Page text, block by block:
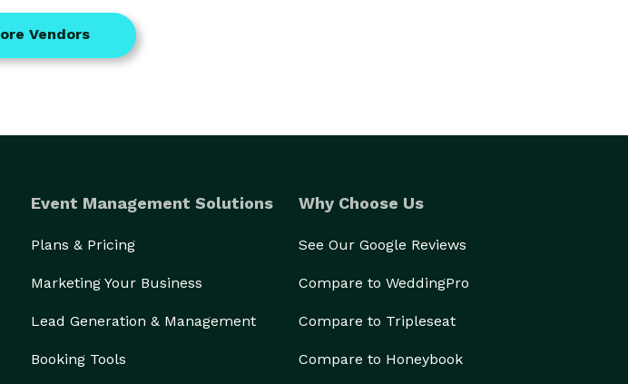
Vendors
Event Management Solutions
Plans & Pricing
Marketing Your Business
Lead Generation & Management
Booking Tools
Why Choose Us
See Our Google Reviews
Compare to WeddingPro
Compare to Tripleseat
Compare to Honeybook